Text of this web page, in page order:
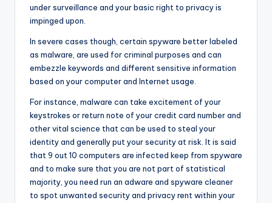
under surveillance and your basic right to privacy is
impinged upon.
In severe cases though, certain spyware better labeled
as malware, are used for criminal purposes and can
embezzle keywords and different sensitive information
based on your computer and Internet usage.
For instance, malware can take excitement of your
keystrokes or return note of your credit card number and
other vital science that can be used to steal your
identity and generally put your security at risk. It is said
that 9 out 10 computers are infected keep from spyware
and to make sure that you are not part of statistical
majority, you need run an adware and spyware cleaner
to spot unwanted security and privacy rent within your